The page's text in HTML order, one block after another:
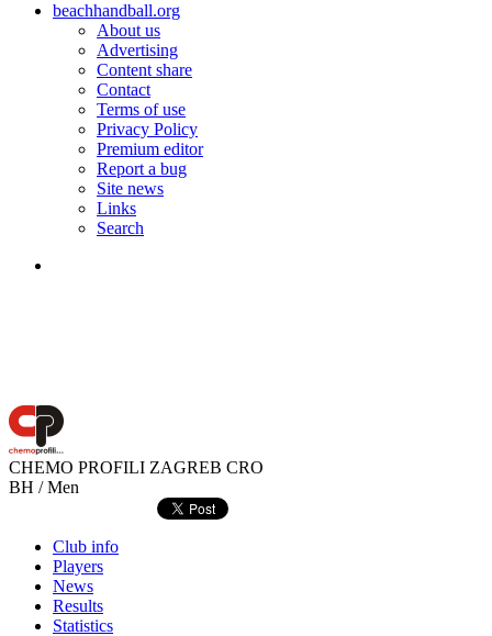
beachhandball.org
About us
Advertising
Content share
Contact
Terms of use
Privacy Policy
Premium editor
Report a bug
Site news
Links
Search
CHEMO PROFILI ZAGREB CRO
BH / Men
Club info
Players
News
Results
Statistics